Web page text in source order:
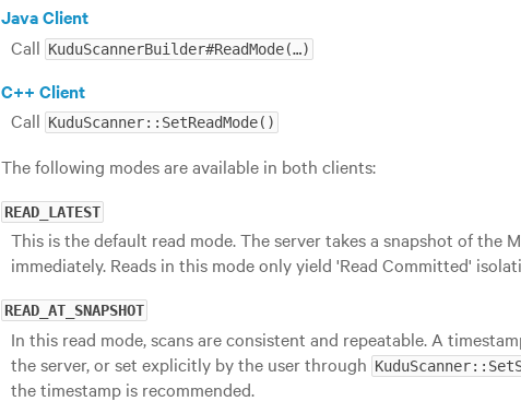
Java Client
Call KuduScannerBuilder#ReadMode(…​)
C++ Client
Call KuduScanner::SetReadMode()
The following modes are available in both clients:
READ_LATEST
This is the default read mode. The server takes a snapshot of the
immediately. Reads in this mode only yield 'Read Committed'
READ_AT_SNAPSHOT
In this read mode, scans are consistent and repeatable. A
the server, or set explicitly by the user through
the timestamp is recommended.